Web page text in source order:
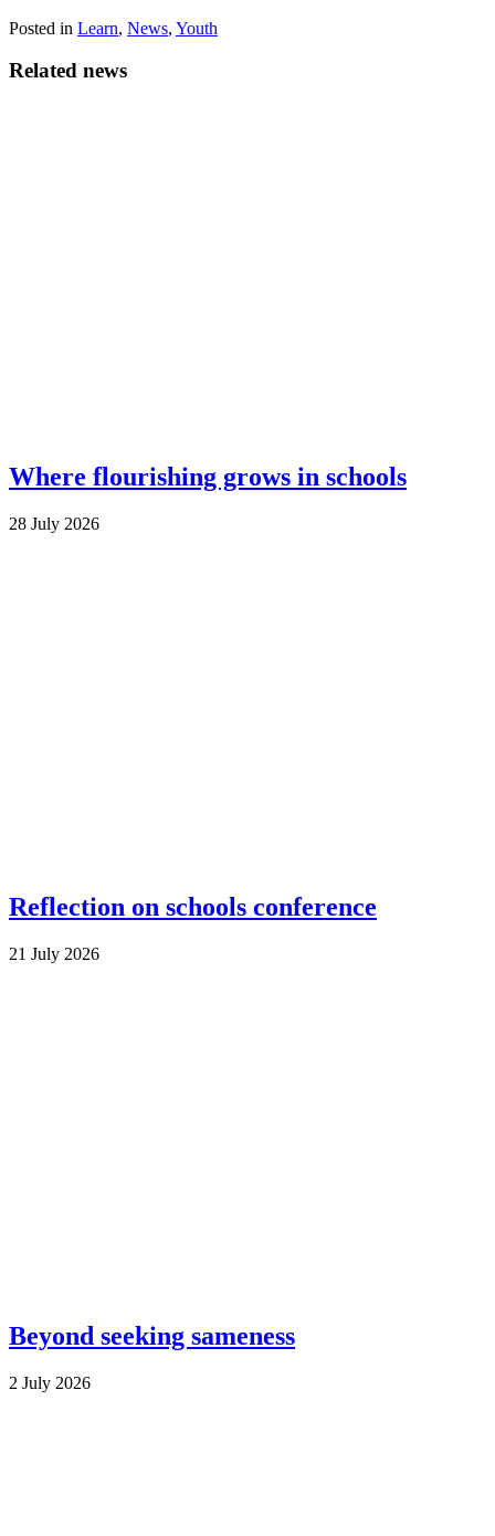
on on
(Twitter)
on on
Posted in Learn, News, Youth
Related news
Where flourishing grows in schools
28 July 2026
Reflection on schools conference
21 July 2026
Beyond seeking sameness
2 July 2026